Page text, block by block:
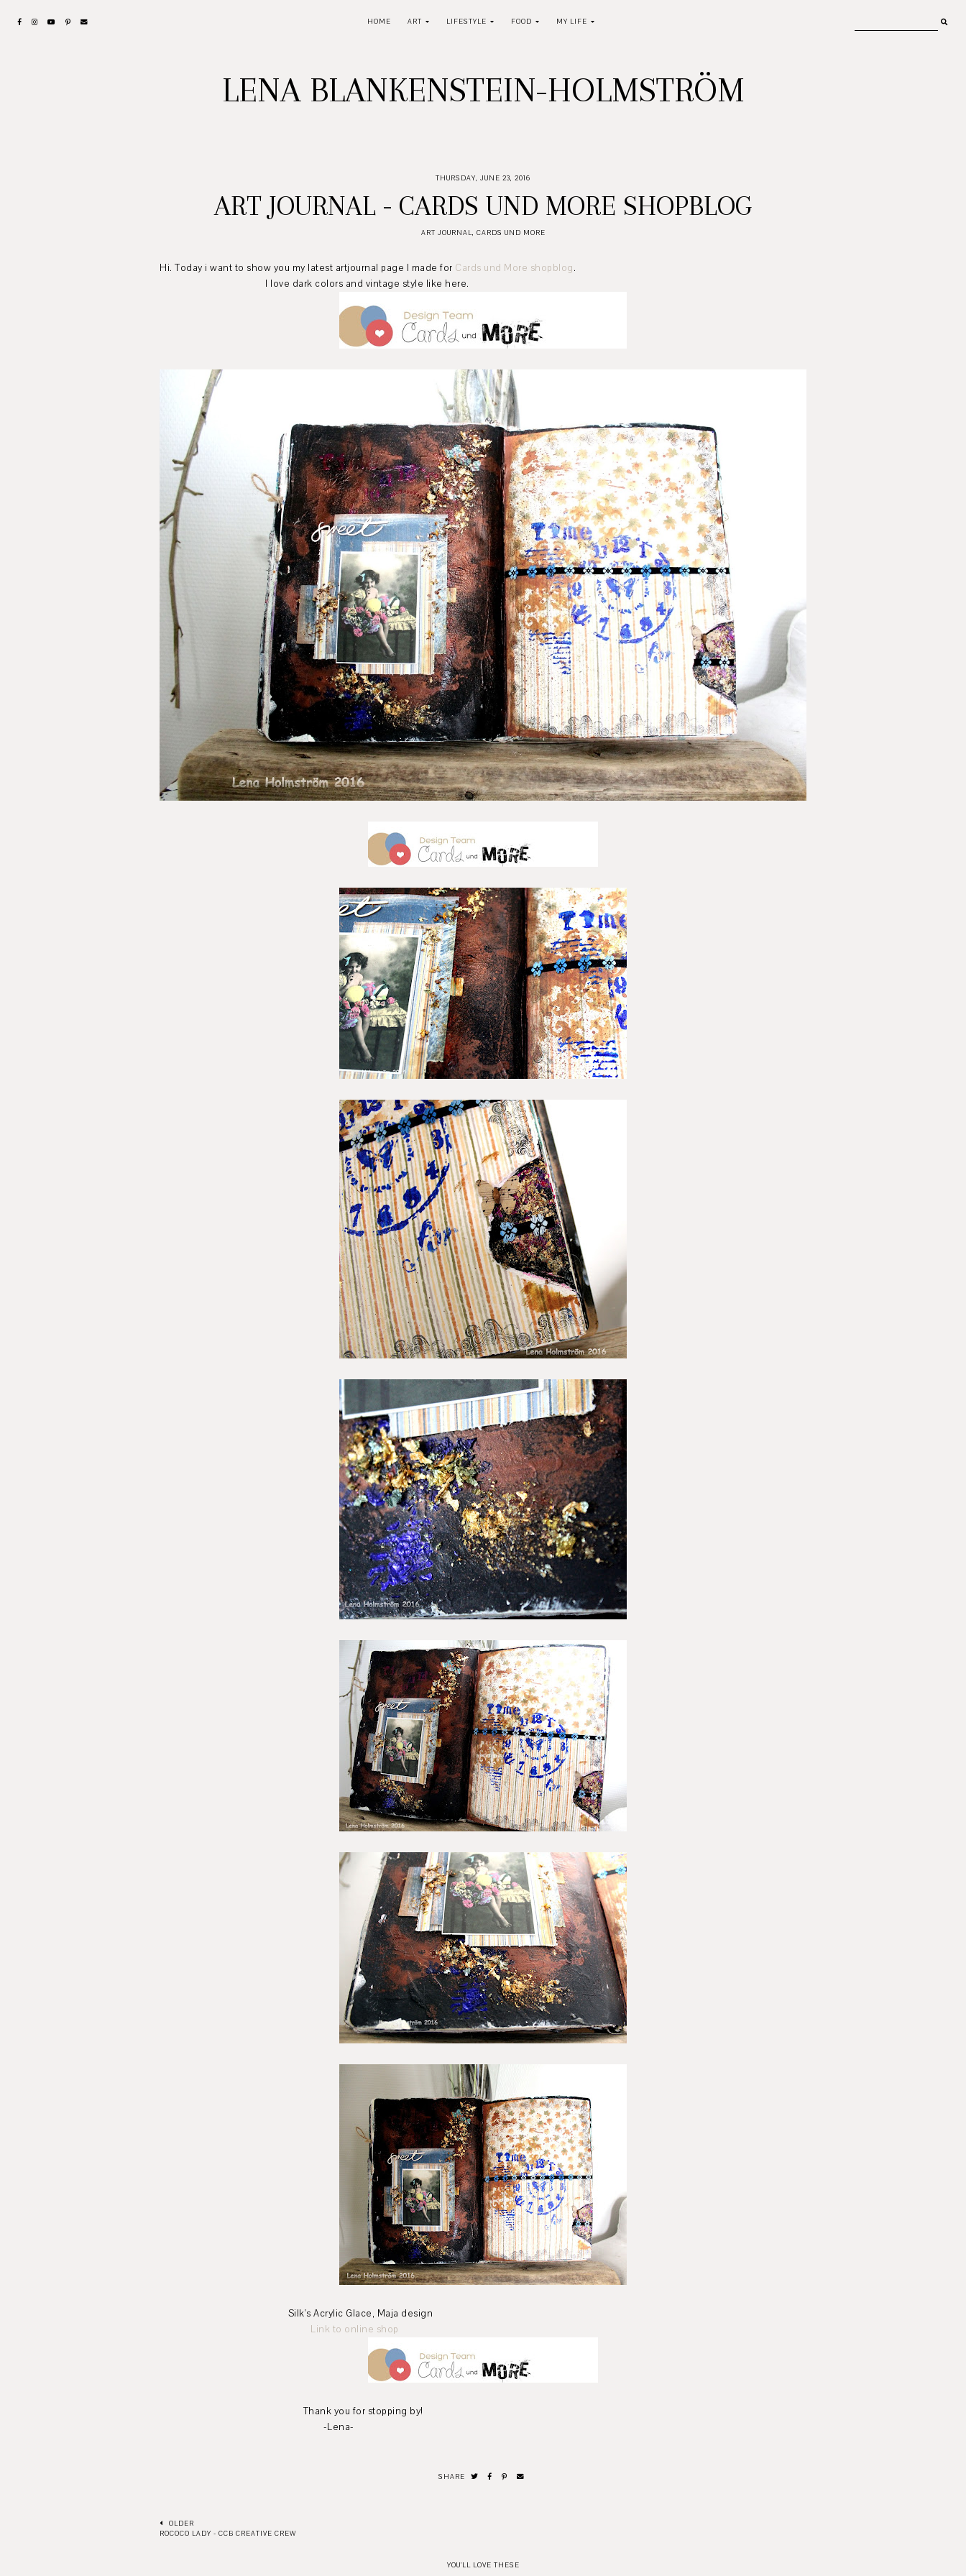
HOME ART LIFESTYLE FOOD MY LIFE
LENA BLANKENSTEIN-HOLMSTRÖM
THURSDAY, JUNE 23, 2016
ART JOURNAL - CARDS UND MORE SHOPBLOG
ART JOURNAL, CARDS UND MORE
Hi. Today i want to show you my latest artjournal page I made for Cards und More shopblog.
I love dark colors and vintage style like here.
Silk's Acrylic Glace, Maja design
Link to online shop
Thank you for stopping by!
-Lena-
SHARE
OLDER
ROCOCO LADY - CCB CREATIVE CREW
YOU'LL LOVE THESE